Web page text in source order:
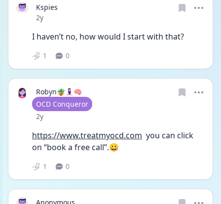
Kspies
Date posted
2y
I haven’t no, how would I start with that?
1 0
Robyn🪴🧘🏻‍♀️🧠
User type
OCD Conqueror
Date posted
2y
https://www.treatmyocd.com
  you can click
on “book a free call”.😀
1 0